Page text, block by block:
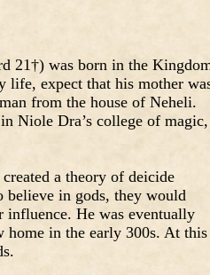
21†) was born in the
life, expect that his mother
from the house of Neheli.
Niole Dra’s college of magic,
a theory of deicide
believe in gods, they would
influence. He was eventually
home in the early 300s. At this